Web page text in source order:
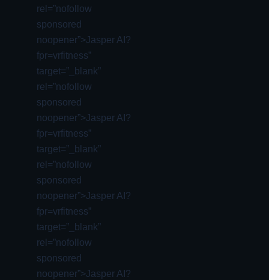
rel=”nofollow
sponsored
noopener”>Jasper AI?
fpr=vrfitness”
target=”_blank”
rel=”nofollow
sponsored
noopener”>Jasper AI?
fpr=vrfitness”
target=”_blank”
rel=”nofollow
sponsored
noopener”>Jasper AI?
fpr=vrfitness”
target=”_blank”
rel=”nofollow
sponsored
noopener”>Jasper AI?